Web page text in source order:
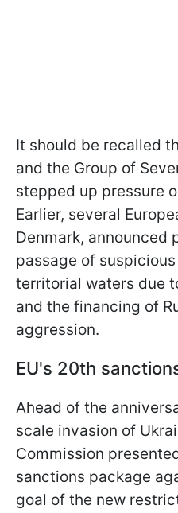
It should be recalled
and the Group of
stepped up pressure
Earlier, several
Denmark, announced
passage of
territorial waters due
and the financing of
aggression.
EU's 20th
Ahead of the
scale invasion of
Commission
sanctions package
goal of the new